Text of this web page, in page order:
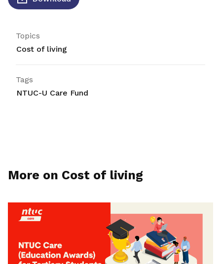
Topics
Cost of living
Tags
NTUC-U Care Fund
More on Cost of living